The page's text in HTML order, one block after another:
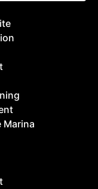
Marina